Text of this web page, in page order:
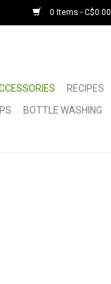
0 Items - C$0.00
RECIPES
BOTTLE WASHING